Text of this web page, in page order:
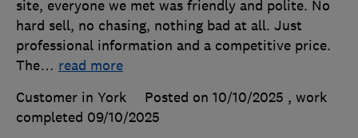
site, everyone we met was friendly and polite. No
hard sell, no chasing, nothing bad at all. Just
professional information and a competitive price.
The… read more
Customer in York
Posted on 10/10/2025 , work
completed 09/10/2025